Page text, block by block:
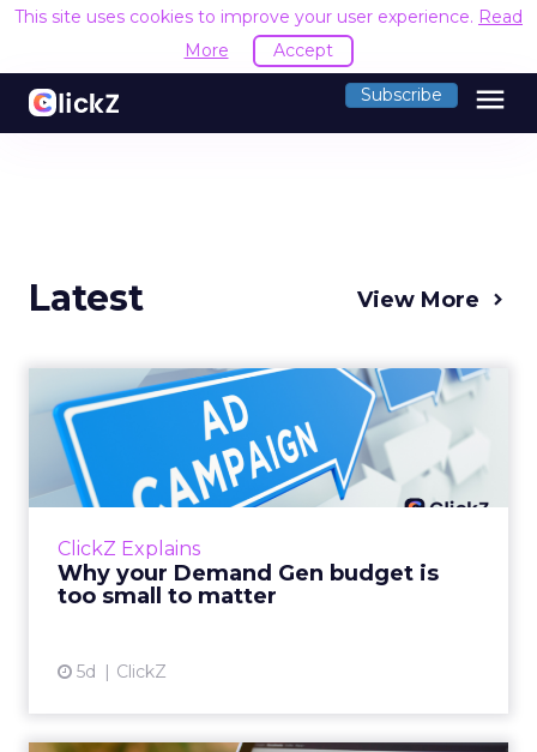
This site uses cookies to improve your user experience. Read
More
Accept
Subscribe menu
Latest View More
ClickZ Explains
Why your Demand Gen budget is
too small to matter
5d ClickZ
Why your Demand Gen
budget is too small to
matter
There’s a specific kind of budget line that
actually useful. A brand wants to look like it’s